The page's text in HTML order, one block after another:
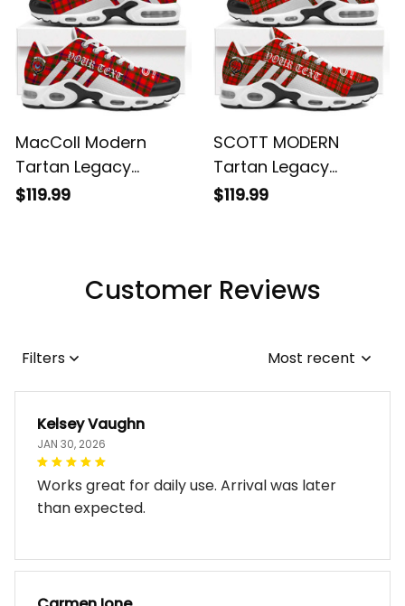
MacColl Modern
Tartan Legacy
Personalized Cushion
$119.99
SCOTT MODERN
Tartan Legacy
Personalized Cushion
$119.99
Customer Reviews
Filters Most recent
Kelsey Vaughn
JAN 30, 2026
Works great for daily use. Arrival was later
than expected.